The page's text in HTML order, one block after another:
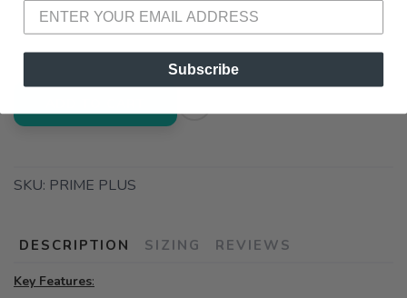
📍 Pick Up at Running Wild - Pensacola
3012 E. Cervantes St. Pensacola FL, 32503
SKU: PRIME PLUS
DESCRIPTION SIZING REVIEWS
Key Features:
Subscribe